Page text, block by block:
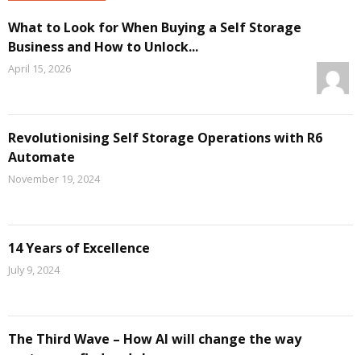
What to Look for When Buying a Self Storage
Business and How to Unlock...
April 15, 2026
Revolutionising Self Storage Operations with R6
Automate
November 19, 2024
14 Years of Excellence
July 9, 2024
The Third Wave – How AI will change the way